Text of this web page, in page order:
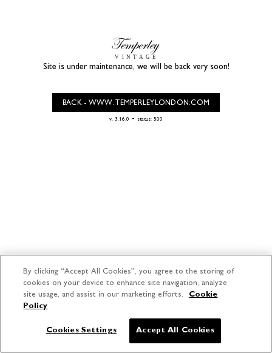
Site is under maintenance, we will be back very soon!
BACK - WWW.TEMPERLEYLONDON.COM
v. 3.16.0 - status: 500
By clicking “Accept All Cookies”, you agree to the storing of
cookies on your device to enhance site navigation, analyze
site usage, and assist in our marketing efforts.
Cookie
Policy
Cookies Settings Accept All Cookies